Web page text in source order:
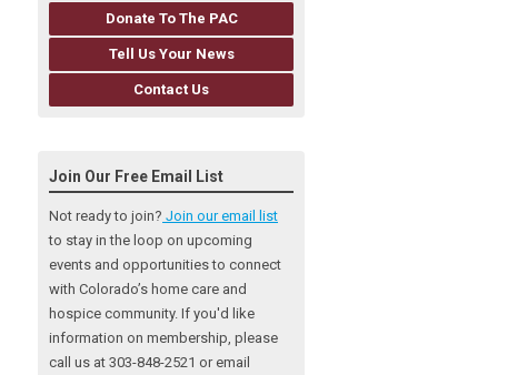
Donate To The PAC
Tell Us Your News
Contact Us
Join Our Free Email List
Not ready to join? Join our email list
to stay in the loop on upcoming
events and opportunities to connect
with Colorado’s home care and
hospice community. If you'd like
information on membership, please
call us at 303-848-2521 or email